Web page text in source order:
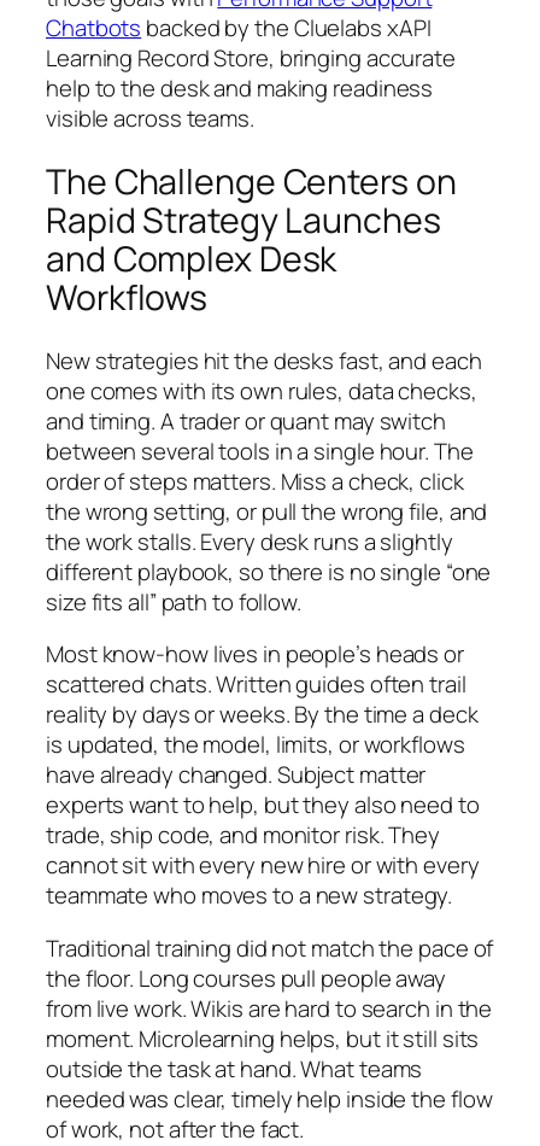
Chatbots backed by the Cluelabs xAPI
Learning Record Store, bringing accurate
help to the desk and making readiness
visible across teams.
The Challenge Centers on
Rapid Strategy Launches
and Complex Desk
Workflows
New strategies hit the desks fast, and each
one comes with its own rules, data checks,
and timing. A trader or quant may switch
between several tools in a single hour. The
order of steps matters. Miss a check, click
the wrong setting, or pull the wrong file, and
the work stalls. Every desk runs a slightly
different playbook, so there is no single “one
size fits all” path to follow.
Most know-how lives in people’s heads or
scattered chats. Written guides often trail
reality by days or weeks. By the time a deck
is updated, the model, limits, or workflows
have already changed. Subject matter
experts want to help, but they also need to
trade, ship code, and monitor risk. They
cannot sit with every new hire or with every
teammate who moves to a new strategy.
Traditional training did not match the pace of
the floor. Long courses pull people away
from live work. Wikis are hard to search in the
moment. Microlearning helps, but it still sits
outside the task at hand. What teams
needed was clear, timely help inside the flow
of work, not after the fact.